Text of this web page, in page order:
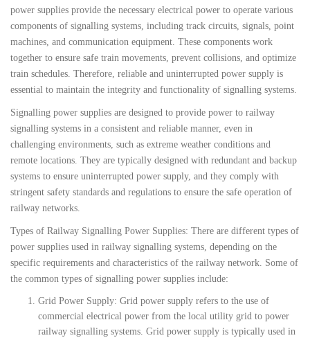
power supplies provide the necessary electrical power to operate various
components of signalling systems, including track circuits, signals, point
machines, and communication equipment. These components work
together to ensure safe train movements, prevent collisions, and optimize
train schedules. Therefore, reliable and uninterrupted power supply is
essential to maintain the integrity and functionality of signalling systems.
Signalling power supplies are designed to provide power to railway
signalling systems in a consistent and reliable manner, even in
challenging environments, such as extreme weather conditions and
remote locations. They are typically designed with redundant and backup
systems to ensure uninterrupted power supply, and they comply with
stringent safety standards and regulations to ensure the safe operation of
railway networks.
Types of Railway Signalling Power Supplies: There are different types of
power supplies used in railway signalling systems, depending on the
specific requirements and characteristics of the railway network. Some of
the common types of signalling power supplies include:
Grid Power Supply: Grid power supply refers to the use of
commercial electrical power from the local utility grid to power
railway signalling systems. Grid power supply is typically used in